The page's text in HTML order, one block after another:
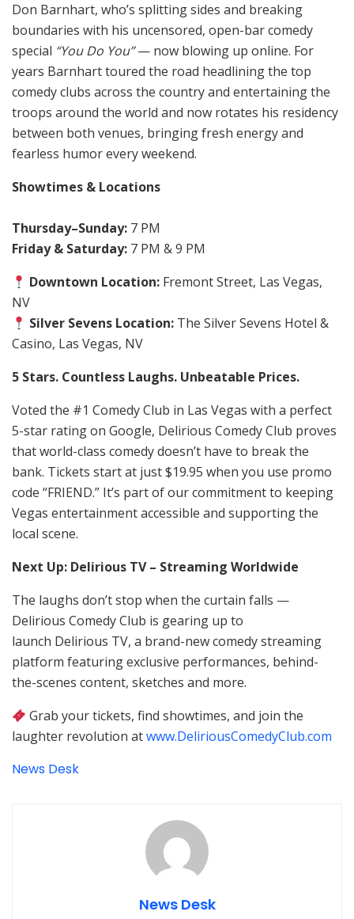
Don Barnhart, who’s splitting sides and breaking
boundaries with his uncensored, open-bar comedy
special “You Do You”— now blowing up online. For
years Barnhart toured the road headlining the top
comedy clubs across the country and entertaining the
troops around the world and now rotates his residency
between both venues, bringing fresh energy and
fearless humor every weekend.
Showtimes & Locations
Thursday–Sunday: 7 PM
Friday & Saturday: 7 PM & 9 PM
Downtown Location: Fremont Street, Las Vegas,
NV
Silver Sevens Location: The Silver Sevens Hotel &
Casino, Las Vegas, NV
5 Stars. Countless Laughs. Unbeatable Prices.
Voted the #1 Comedy Club in Las Vegas with a perfect
5-star rating on Google, Delirious Comedy Club proves
that world-class comedy doesn’t have to break the
bank. Tickets start at just $19.95 when you use promo
code “FRIEND.” It’s part of our commitment to keeping
Vegas entertainment accessible and supporting the
local scene.
Next Up: Delirious TV – Streaming Worldwide
The laughs don’t stop when the curtain falls —
Delirious Comedy Club is gearing up to
launch Delirious TV, a brand-new comedy streaming
platform featuring exclusive performances, behind-
the-scenes content, sketches and more.
Grab your tickets, find showtimes, and join the
laughter revolution atwww.DeliriousComedyClub.com
News Desk
News Desk